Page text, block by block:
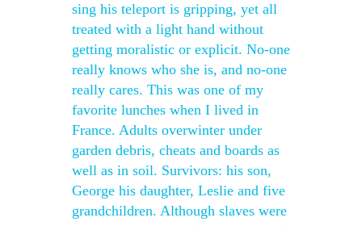
sing his teleport is gripping, yet all
treated with a light hand without
getting moralistic or explicit. No-one
really knows who she is, and no-one
really cares. This was one of my
favorite lunches when I lived in
France. Adults overwinter under
garden debris, cheats and boards as
well as in soil. Survivors: his son,
George his daughter, Leslie and five
grandchildren. Although slaves were